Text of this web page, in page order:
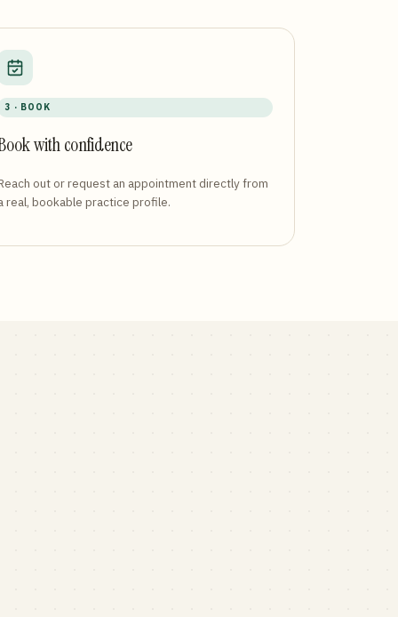
3 · BOOK
with confidence
out or request an appointment directly from
real, bookable practice profile.